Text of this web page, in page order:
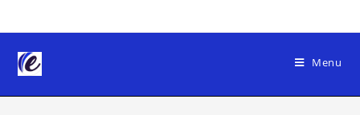
to
content
Menu